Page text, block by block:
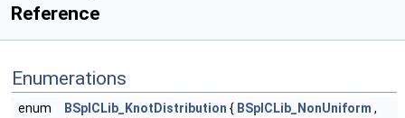
Reference
Enumerations
enum BSplCLib_KnotDistribution { BSplCLib_NonUniform ,